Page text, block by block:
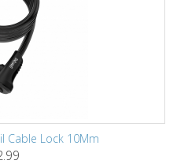
Cable Lock 10Mm